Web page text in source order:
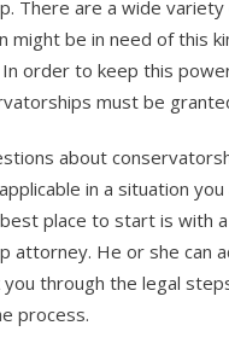
There are a wide
might be in need of this
order to keep this
must be
about
in a situation
place to start is with
attorney. He or she can
through the legal
process.